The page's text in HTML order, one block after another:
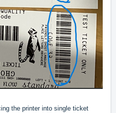
the printer into single ticket